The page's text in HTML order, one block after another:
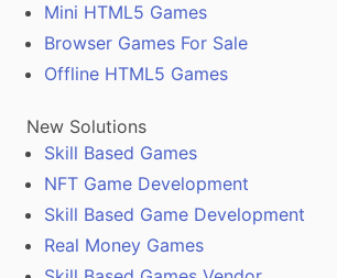
Mini HTML5 Games
Browser Games For Sale
Offline HTML5 Games
New Solutions
Skill Based Games
NFT Game Development
Skill Based Game Development
Real Money Games